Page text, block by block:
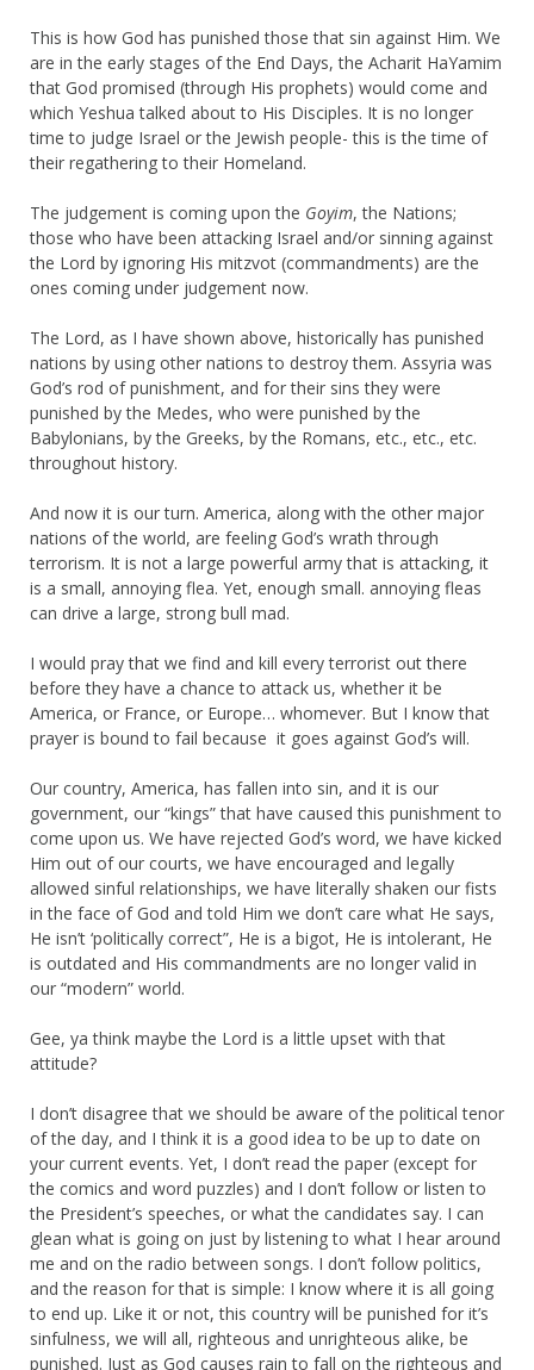
This is how God has punished those that sin against Him. We
are in the early stages of the End Days, the Acharit HaYamim
that God promised (through His prophets) would come and
which Yeshua talked about to His Disciples. It is no longer
time to judge Israel or the Jewish people- this is the time of
their regathering to their Homeland.
The judgement is coming upon the Goyim, the Nations;
those who have been attacking Israel and/or sinning against
the Lord by ignoring His mitzvot (commandments) are the
ones coming under judgement now.
The Lord, as I have shown above, historically has punished
nations by using other nations to destroy them. Assyria was
God’s rod of punishment, and for their sins they were
punished by the Medes, who were punished by the
Babylonians, by the Greeks, by the Romans, etc., etc., etc.
throughout history.
And now it is our turn. America, along with the other major
nations of the world, are feeling God’s wrath through
terrorism. It is not a large powerful army that is attacking, it
is a small, annoying flea. Yet, enough small. annoying fleas
can drive a large, strong bull mad.
I would pray that we find and kill every terrorist out there
before they have a chance to attack us, whether it be
America, or France, or Europe… whomever. But I know that
prayer is bound to fail because it goes against God’s will.
Our country, America, has fallen into sin, and it is our
government, our “kings” that have caused this punishment to
come upon us. We have rejected God’s word, we have kicked
Him out of our courts, we have encouraged and legally
allowed sinful relationships, we have literally shaken our fists
in the face of God and told Him we don’t care what He says,
He isn’t ‘politically correct”, He is a bigot, He is intolerant, He
is outdated and His commandments are no longer valid in
our “modern” world.
Gee, ya think maybe the Lord is a little upset with that
attitude?
I don’t disagree that we should be aware of the political tenor
of the day, and I think it is a good idea to be up to date on
your current events. Yet, I don’t read the paper (except for
the comics and word puzzles) and I don’t follow or listen to
the President’s speeches, or what the candidates say. I can
glean what is going on just by listening to what I hear around
me and on the radio between songs. I don’t follow politics,
and the reason for that is simple: I know where it is all going
to end up. Like it or not, this country will be punished for it’s
sinfulness, we will all, righteous and unrighteous alike, be
punished. Just as God causes rain to fall on the righteous and